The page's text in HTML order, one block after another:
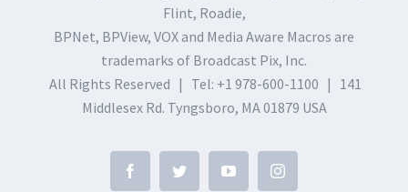
Flint, Roadie,
BPNet, BPView, VOX and Media Aware Macros are
trademarks of Broadcast Pix, Inc.
All Rights Reserved | Tel: +1 978-600-1100 | 141
Middlesex Rd. Tyngsboro, MA 01879 USA
FacebookTwitter YouTubeInstagram